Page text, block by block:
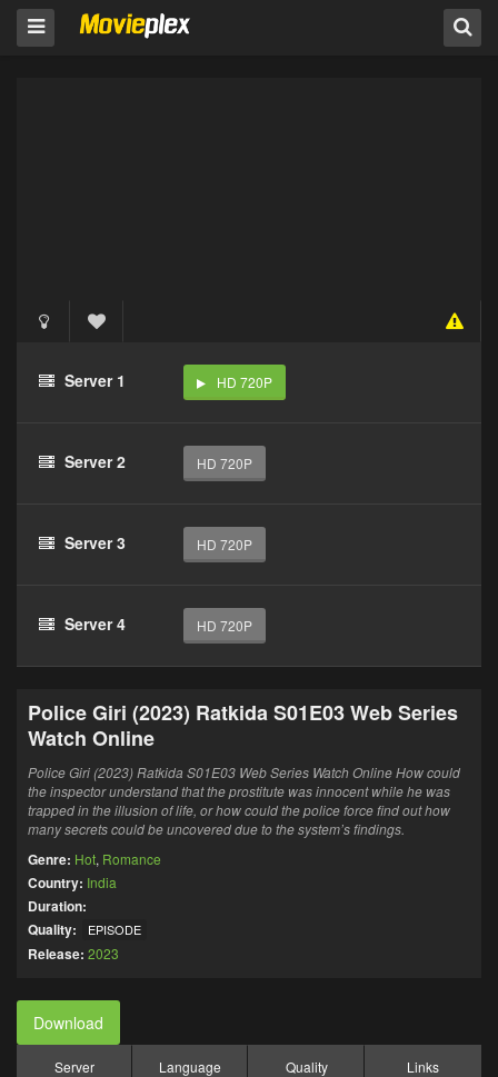
Server 1 HD 720P
Server 2 HD 720P
Server 3 HD 720P
Server 4 HD 720P
Police Giri (2023) Ratkida S01E03 Web Series
Watch Online
Police Giri (2023) Ratkida S01E03 Web Series Watch Online How could
the inspector understand that the prostitute was innocent while he was
trapped in the illusion of life, or how could the police force find out how
many secrets could be uncovered due to the system’s findings.
Genre: Hot, Romance
Country: India
Duration:
Quality:
EPISODE
Release: 2023
Download
Server Language Quality Links